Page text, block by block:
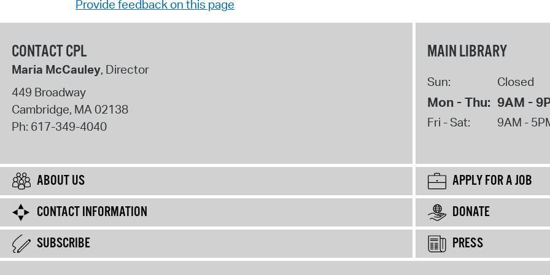
Provide feedback on this page
CONTACT CPL
Maria McCauley, Director
449 Broadway
Cambridge, MA02138
Ph: 617-349-4040
MAIN LIBRARY
Sun: Closed
Mon - Thu: 9AM -
Fri - Sat: 9AM -
ABOUT US
APPLY FOR A JOB
CONTACT INFORMATION
DONATE
SUBSCRIBE
PRESS